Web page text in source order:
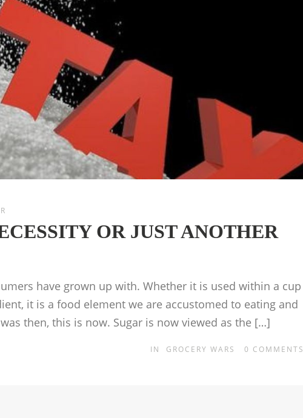
OR JUST ANOTHER
have grown up with. Whether it is used within a cup
it is a food element we are accustomed to eating and
then, this is now. Sugar is now viewed as the […]
IN GROCERY WARS 0 COMMENTS